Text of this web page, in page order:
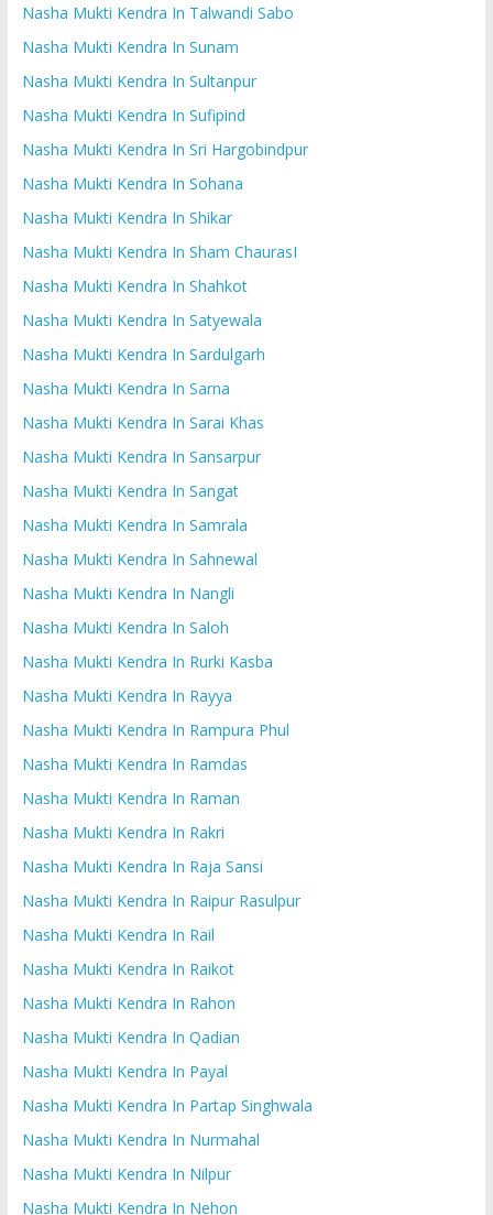
Nasha Mukti Kendra In Talwandi Sabo
Nasha Mukti Kendra In Sunam
Nasha Mukti Kendra In Sultanpur
Nasha Mukti Kendra In Sufipind
Nasha Mukti Kendra In Sri Hargobindpur
Nasha Mukti Kendra In Sohana
Nasha Mukti Kendra In Shikar
Nasha Mukti Kendra In Sham ChaurasI
Nasha Mukti Kendra In Shahkot
Nasha Mukti Kendra In Satyewala
Nasha Mukti Kendra In Sardulgarh
Nasha Mukti Kendra In Sarna
Nasha Mukti Kendra In Sarai Khas
Nasha Mukti Kendra In Sansarpur
Nasha Mukti Kendra In Sangat
Nasha Mukti Kendra In Samrala
Nasha Mukti Kendra In Sahnewal
Nasha Mukti Kendra In Nangli
Nasha Mukti Kendra In Saloh
Nasha Mukti Kendra In Rurki Kasba
Nasha Mukti Kendra In Rayya
Nasha Mukti Kendra In Rampura Phul
Nasha Mukti Kendra In Ramdas
Nasha Mukti Kendra In Raman
Nasha Mukti Kendra In Rakri
Nasha Mukti Kendra In Raja Sansi
Nasha Mukti Kendra In Raipur Rasulpur
Nasha Mukti Kendra In Rail
Nasha Mukti Kendra In Raikot
Nasha Mukti Kendra In Rahon
Nasha Mukti Kendra In Qadian
Nasha Mukti Kendra In Payal
Nasha Mukti Kendra In Partap Singhwala
Nasha Mukti Kendra In Nurmahal
Nasha Mukti Kendra In Nilpur
Nasha Mukti Kendra In Nehon